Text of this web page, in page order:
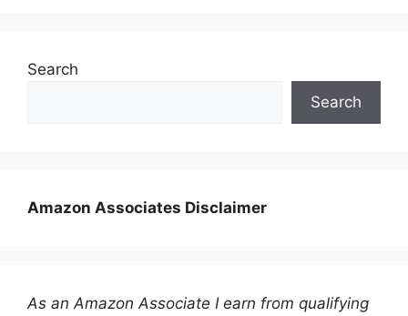
Search
Search
Amazon Associates Disclaimer
As an Amazon Associate I earn from qualifying